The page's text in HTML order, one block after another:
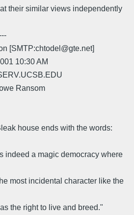
their similar views independently
[SMTP:chtodel@gte.net]
10:30 AM
Ransom
house ends with the words:
indeed a magic democracy where
most incidental character like the
the right to live and breed."